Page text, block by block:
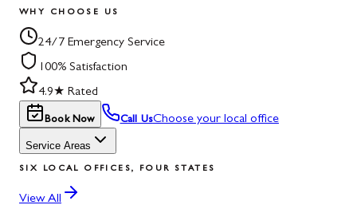
WHY CHOOSE US
24/7 Emergency Service
100% Satisfaction
4.9★ Rated
Book Now Call UsChoose your local office
Service Areas
SIX LOCAL OFFICES, FOUR STATES
View All